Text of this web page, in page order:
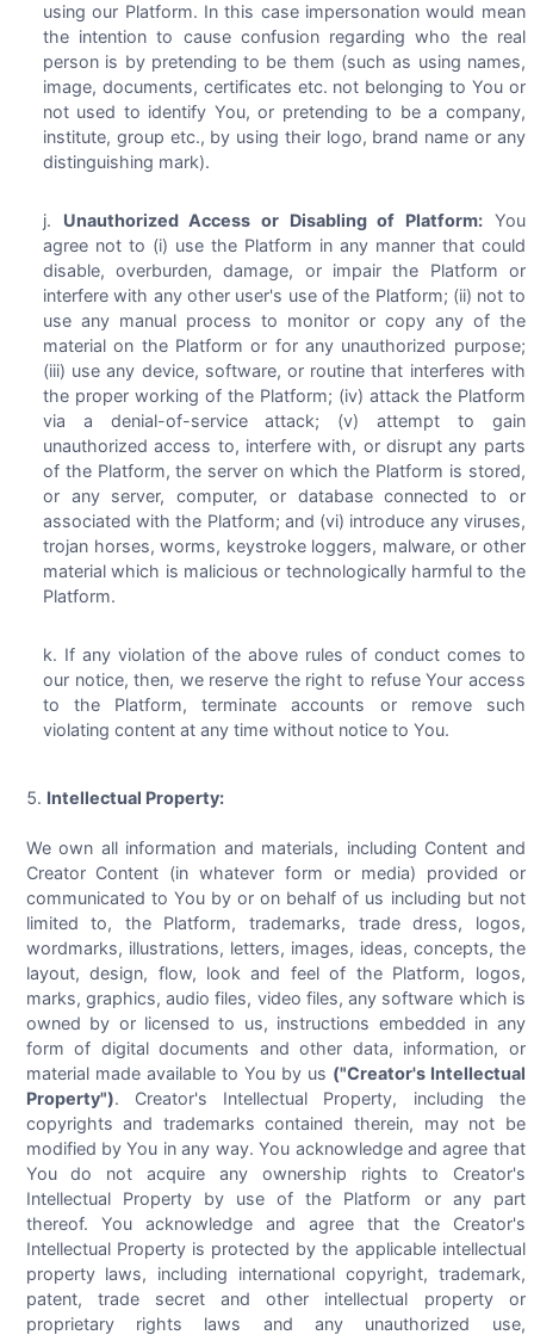
using our Platform. In this case impersonation would mean
the intention to cause confusion regarding who the real
person is by pretending to be them (such as using names,
image, documents, certificates etc. not belonging to You or
not used to identify You, or pretending to be a company,
institute, group etc., by using their logo, brand name or any
distinguishing mark).
Unauthorized Access or Disabling of Platform: You
agree not to (i) use the Platform in any manner that could
disable, overburden, damage, or impair the Platform or
interfere with any other user's use of the Platform; (ii) not to
use any manual process to monitor or copy any of the
material on the Platform or for any unauthorized purpose;
(iii) use any device, software, or routine that interferes with
the proper working of the Platform; (iv) attack the Platform
via a denial-of-service attack; (v) attempt to gain
unauthorized access to, interfere with, or disrupt any parts
of the Platform, the server on which the Platform is stored,
or any server, computer, or database connected to or
associated with the Platform; and (vi) introduce any viruses,
trojan horses, worms, keystroke loggers, malware, or other
material which is malicious or technologically harmful to the
Platform.
If any violation of the above rules of conduct comes to
our notice, then, we reserve the right to refuse Your access
to the Platform, terminate accounts or remove such
violating content at any time without notice to You.
Intellectual Property:
We own all information and materials, including Content and
Creator Content (in whatever form or media) provided or
communicated to You by or on behalf of us including but not
limited to, the Platform, trademarks, trade dress, logos,
wordmarks, illustrations, letters, images, ideas, concepts, the
layout, design, flow, look and feel of the Platform, logos,
marks, graphics, audio files, video files, any software which is
owned by or licensed to us, instructions embedded in any
form of digital documents and other data, information, or
material made available to You by us ("Creator's Intellectual
Property"). Creator's Intellectual Property, including the
copyrights and trademarks contained therein, may not be
modified by You in any way. You acknowledge and agree that
You do not acquire any ownership rights to Creator's
Intellectual Property by use of the Platform or any part
thereof. You acknowledge and agree that the Creator's
Intellectual Property is protected by the applicable intellectual
property laws, including international copyright, trademark,
patent, trade secret and other intellectual property or
proprietary rights laws and any unauthorized use,